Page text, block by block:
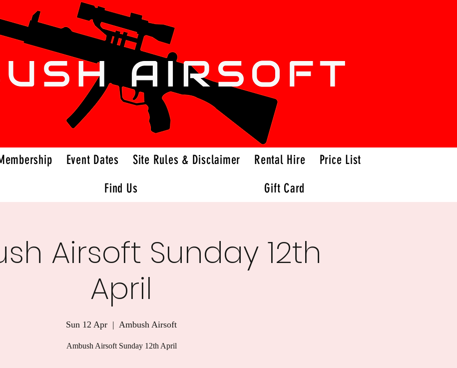
Airsoft Sunday 12th
April
Sun 12 Apr
  |
Ambush Airsoft
Ambush Airsoft Sunday 12th April
Event Dates Site Rules & Disclaimer Rental Hire
Price List
Find Us Gift Card